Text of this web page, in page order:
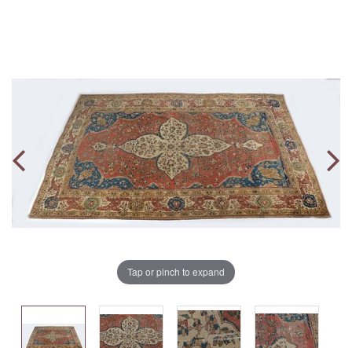
Tap or pinch to expand